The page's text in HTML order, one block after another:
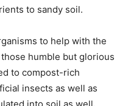
to sandy soil.
to help with the
humble but glorious
to compost-rich
insects as well as